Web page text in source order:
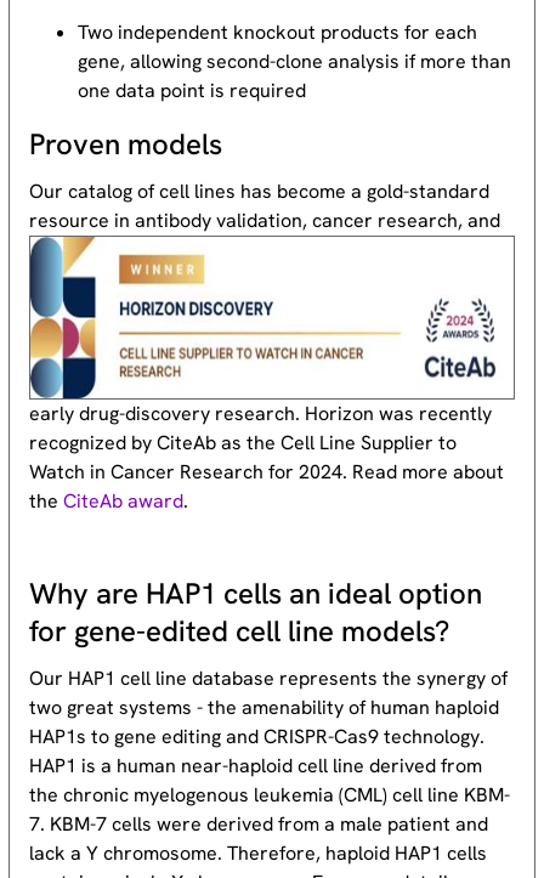
Two independent knockout products for each
gene, allowing second-clone analysis if more than
one data point is required
Proven models
Our catalog of cell lines has become a gold-standard
resource in antibody validation, cancer research, and
early drug-discovery research. Horizon was recently
recognized by CiteAb as the Cell Line Supplier to
Watch in Cancer Research for 2024. Read more about
theCiteAb award.
Why are HAP1 cells an ideal option
for gene-edited cell line models?
Our HAP1 cell line database represents the synergy of
two great systems - the amenability of human haploid
HAP1s to gene editing and CRISPR-Cas9 technology.
HAP1 is a human near-haploid cell line derived from
the chronic myelogenous leukemia (CML) cell line KBM-
7. KBM-7 cells were derived from a male patient and
lack a Y chromosome. Therefore, haploid HAP1 cells